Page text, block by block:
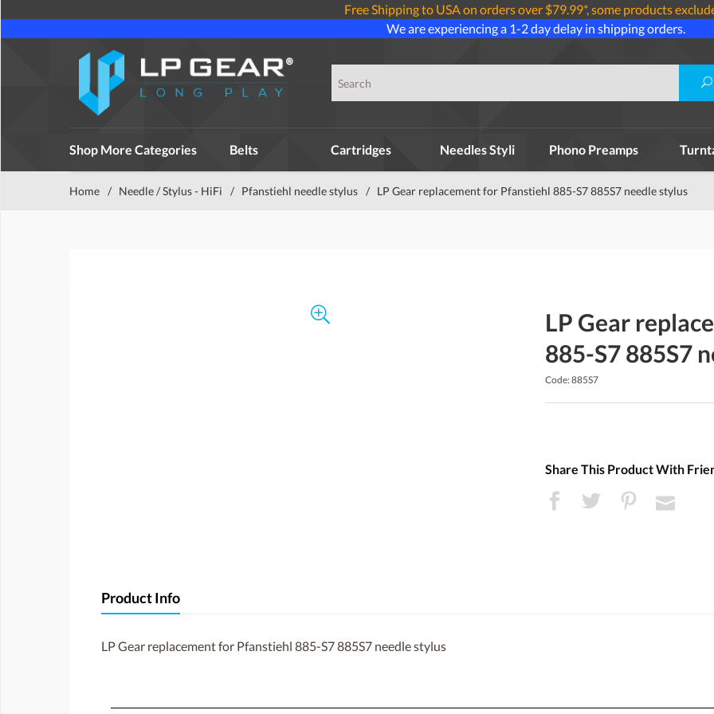
Free Shipping to USA on orders over $79.99*, some products
We are experiencing a 1-2 day delay in shipping orders.
Shop More Categories Belts Cartridges Needles Styli Phono Preamps
Home / Needle / Stylus - HiFi / Pfanstiehl needle stylus / LP Gear replacement for Pfanstiehl 885-S7 885S7 needle stylus
LP Gear
885-S7 885S7
Code: 885S7
Share This Product With
Product Info
LP Gear replacement for Pfanstiehl 885-S7 885S7 needle stylus